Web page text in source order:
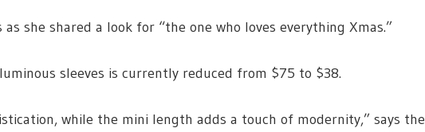
she shared a look for “the one who loves everything Xmas.”
sleeves is currently reduced from $75 to $38.
while the mini length adds a touch of modernity,” says the